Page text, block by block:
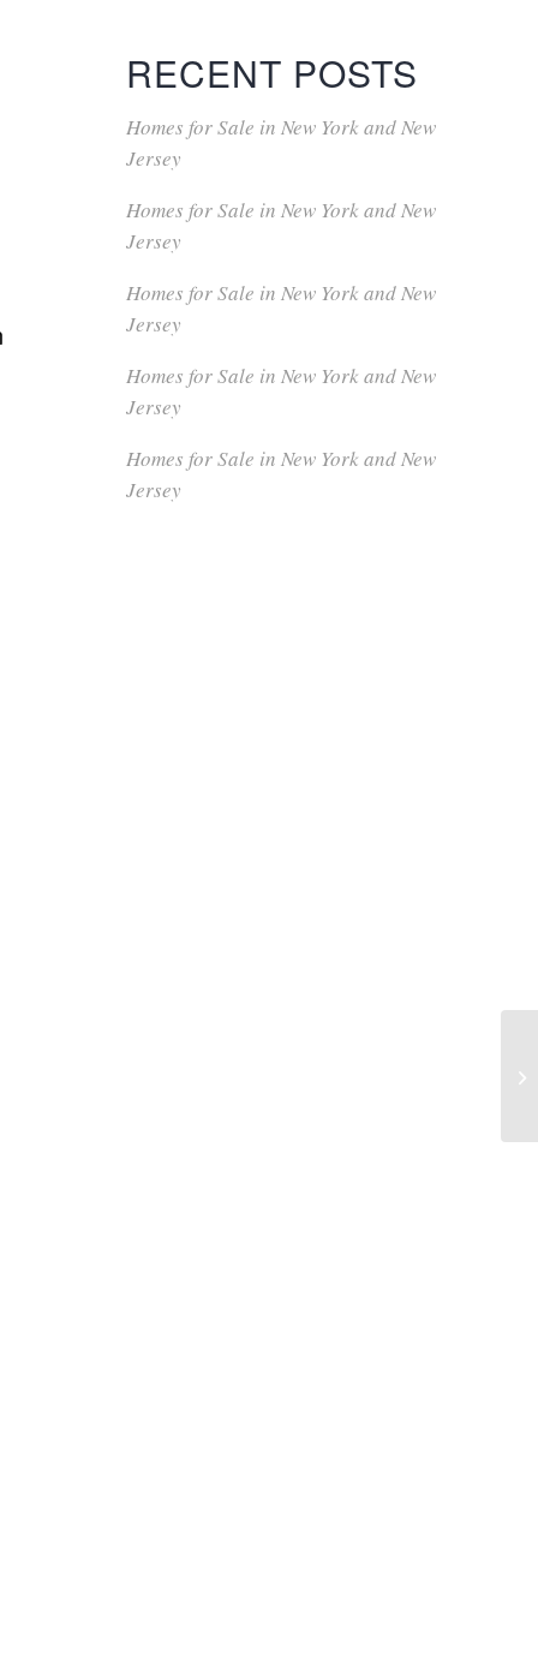
RECENT POSTS
Homes for Sale in New York and New
Jersey
Homes for Sale in New York and New
Jersey
Homes for Sale in New York and New
Jersey
Homes for Sale in New York and New
Jersey
Homes for Sale in New York and New
Jersey